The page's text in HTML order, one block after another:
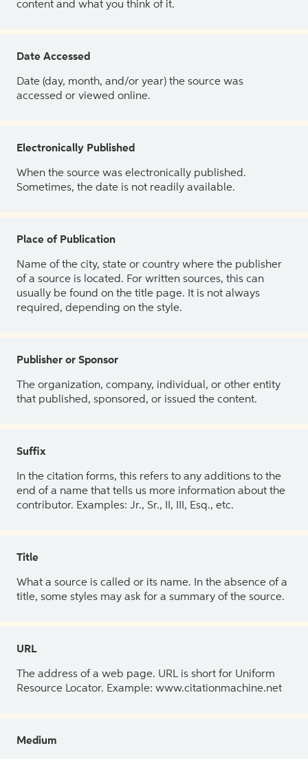
content and what you think of it.
Date Accessed
Date (day, month, and/or year) the source was
accessed or viewed online.
Electronically Published
When the source was electronically published.
Sometimes, the date is not readily available.
Place of Publication
Name of the city, state or country where the publisher
of a source is located. For written sources, this can
usually be found on the title page. It is not always
required, depending on the style.
Publisher or Sponsor
The organization, company, individual, or other entity
that published, sponsored, or issued the content.
Suffix
In the citation forms, this refers to any additions to the
end of a name that tells us more information about the
contributor. Examples: Jr., Sr., II, III, Esq., etc.
Title
What a source is called or its name. In the absence of a
title, some styles may ask for a summary of the source.
URL
The address of a web page. URL is short for Uniform
Resource Locator. Example: www.citationmachine.net
Medium